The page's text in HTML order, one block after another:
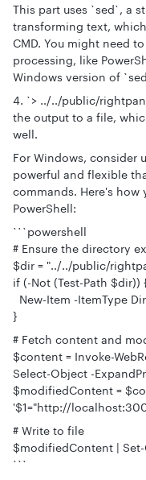
This part uses `sed`, a
transforming text,
CMD. You might need
processing, like
Windows version of
4. `> ../../public/
the output to a file,
well.
For Windows, consider
powerful and flexible
commands. Here's
PowerShell:
```powershell
# Ensure the directory
$dir = "../../public/
if (-Not (Test-Path $dir))
New-Item -ItemType
}
# Fetch content and
$content = Invoke-
Select-Object -
$modifiedContent =
'$1="http://
# Write to file
$modifiedContent |
```